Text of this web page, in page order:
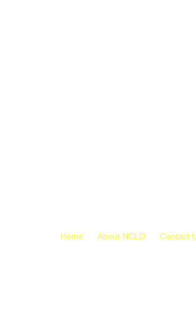
Home About NCLD Contact